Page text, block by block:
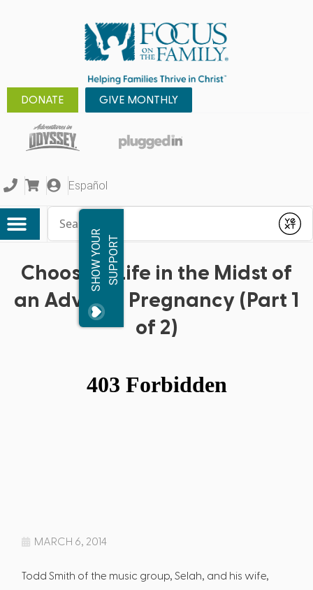
DONATE GIVE MONTHLY
Español
Conduct a search
Submit
S
H
O
W
Y
OU
R
S
U
P
P
O
RT
Choosing Life in the Midst of
an Adverse Pregnancy (Part 1
of 2)
MARCH 6, 2014
Todd Smith of the music group, Selah, and his wife,